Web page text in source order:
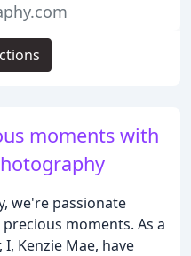
moments with
we're passionate
moments. As a
Kenzie Mae, have